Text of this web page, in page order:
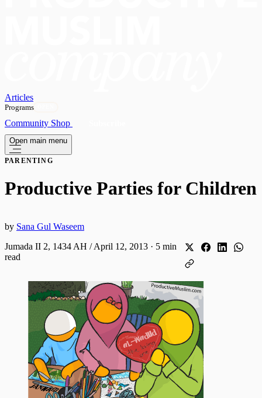
Articles
Programs
Community Shop
Open main menu
PARENTING
Productive Parties for Children
by Sana Gul Waseem
Jumada II 2, 1434 AH / April 12, 2013 · 5 min
read